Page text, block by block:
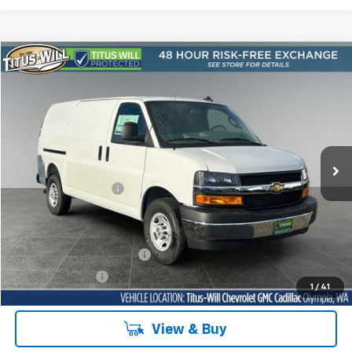
1 / 41
New 2025Chevrolet Express CargoWT
Titus-Will Chevrolet Olympia
1GCWGAFP1S1263515 Stock: 42114Model: CG23405
Dealer Retail Stock - Upfitted Ext.
MSRP:
$45,878
Documentation Fee
+$200
Sale Price See dealer for Sale Price
Add. Offers you may Qualify For:
GM First Responder Offer
GM Military Offer -$500
View & Buy
Compare Vehicle